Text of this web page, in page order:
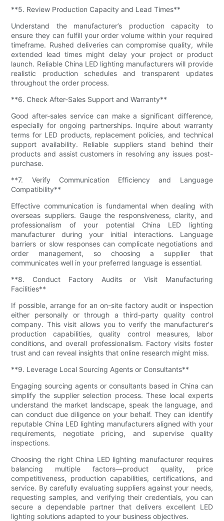
**5. Review Production Capacity and Lead Times**
Understand the manufacturer’s production capacity to
ensure they can fulfill your order volume within your required
timeframe. Rushed deliveries can compromise quality, while
extended lead times might delay your project or product
launch. Reliable China LED lighting manufacturers will provide
realistic production schedules and transparent updates
throughout the order process.
**6. Check After-Sales Support and Warranty**
Good after-sales service can make a significant difference,
especially for ongoing partnerships. Inquire about warranty
terms for LED products, replacement policies, and technical
support availability. Reliable suppliers stand behind their
products and assist customers in resolving any issues post-
purchase.
**7. Verify Communication Efficiency and Language
Compatibility**
Effective communication is fundamental when dealing with
overseas suppliers. Gauge the responsiveness, clarity, and
professionalism of your potential China LED lighting
manufacturer during your initial interactions. Language
barriers or slow responses can complicate negotiations and
order management, so choosing a supplier that
communicates well in your preferred language is essential.
**8. Conduct Factory Audits or Visit Manufacturing
Facilities**
If possible, arrange for an on-site factory audit or inspection
either personally or through a third-party quality control
company. This visit allows you to verify the manufacturer's
production capabilities, quality control measures, labor
conditions, and overall professionalism. Factory visits foster
trust and can reveal insights that online research might miss.
**9. Leverage Local Sourcing Agents or Consultants**
Engaging sourcing agents or consultants based in China can
simplify the supplier selection process. These local experts
understand the market landscape, speak the language, and
can conduct due diligence on your behalf. They can identify
reputable China LED lighting manufacturers aligned with your
requirements, negotiate pricing, and supervise quality
inspections.
Choosing the right China LED lighting manufacturer requires
balancing multiple factors—product quality, price
competitiveness, production capabilities, certifications, and
service. By carefully evaluating suppliers against your needs,
requesting samples, and verifying their credentials, you can
secure a dependable partner that delivers excellent LED
lighting solutions adapted to your business objectives.